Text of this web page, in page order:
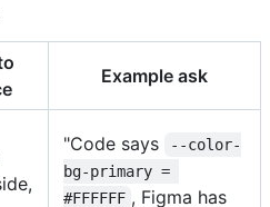
Example ask
"Code says
--color-
bg-primary =
#FFFFFF , Figma has